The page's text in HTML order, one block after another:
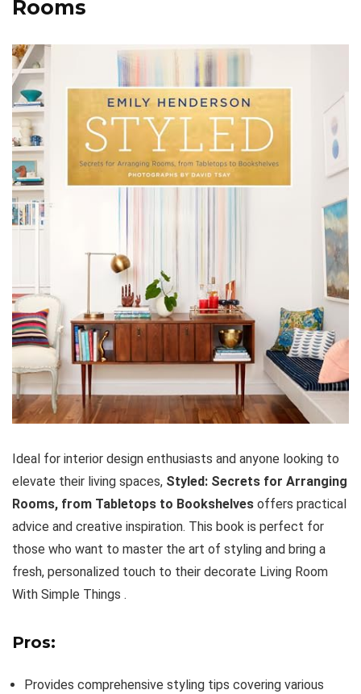
Rooms
Ideal for interior design enthusiasts and anyone looking to
elevate their living spaces, Styled: Secrets for Arranging
Rooms, from Tabletops to Bookshelves offers practical
advice and creative inspiration. This book is perfect for
those who want to master the art of styling and bring a
fresh, personalized touch to their decorate Living Room
With Simple Things .
Pros:
Provides comprehensive styling tips covering various